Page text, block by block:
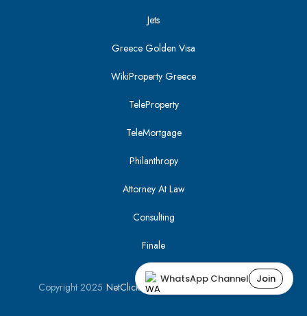
WhatsApp Channel Join
Jets
Greece Golden Visa
WikiProperty Greece
TeleProperty
TeleMortgage
Philanthropy
Attorney At Law
Consulting
Finale
Copyright 2025 NetClick| Optimized using SEO Tracker